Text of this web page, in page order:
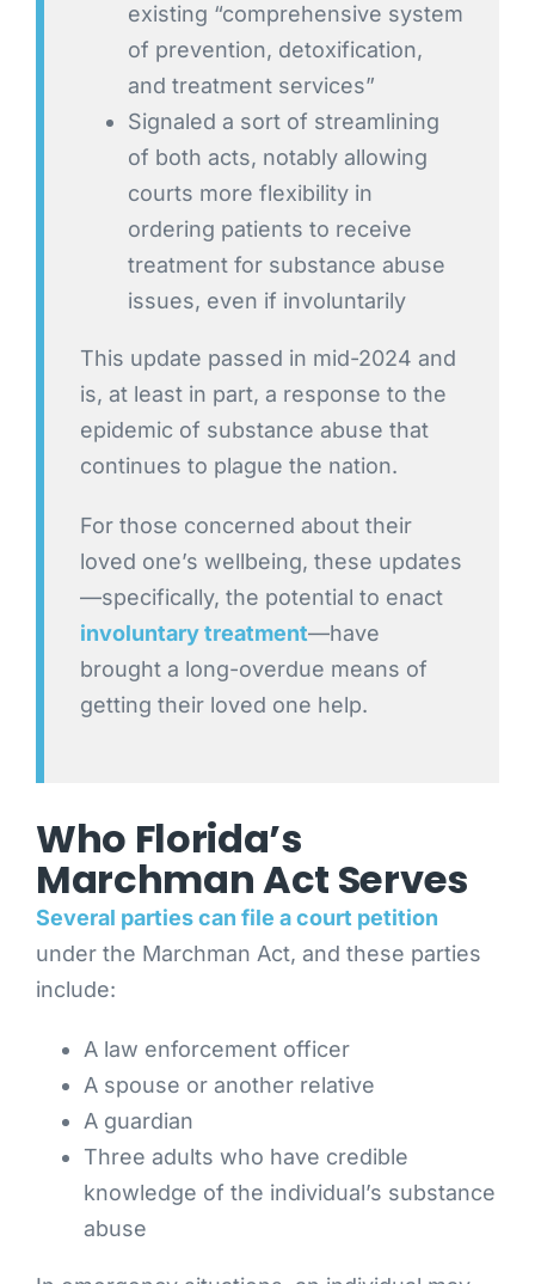
existing “comprehensive system
of prevention, detoxification,
and treatment services”
Signaled a sort of streamlining
of both acts, notably allowing
courts more flexibility in
ordering patients to receive
treatment for substance abuse
issues, even if involuntarily
This update passed in mid-2024 and
is, at least in part, a response to the
epidemic of substance abuse that
continues to plague the nation.
For those concerned about their
loved one’s wellbeing, these updates
—specifically, the potential to enact
involuntary treatment—have
brought a long-overdue means of
getting their loved one help.
Who Florida’s
Marchman Act Serves
Several parties can file a court petition
under the Marchman Act, and these parties
include:
A law enforcement officer
A spouse or another relative
A guardian
Three adults who have credible
knowledge of the individual’s substance
abuse